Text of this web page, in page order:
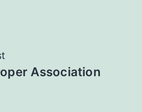
Association